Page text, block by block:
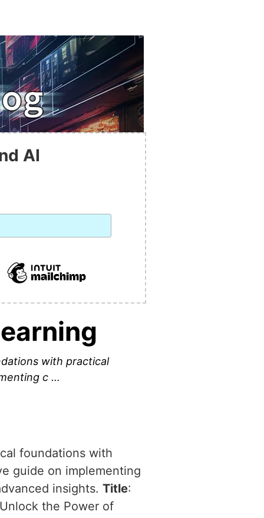
AI
with practical
c …
foundations with
guide on implementing
insights. Title:
the Power of